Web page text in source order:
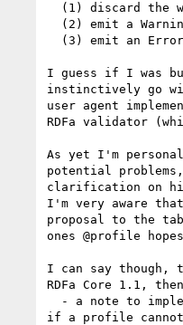
I guess if I was
instinctively go
user agent
RDFa validator
As yet I'm
potential
clarification on
I'm very aware
proposal to the
ones @profile
I can say though,
RDFa Core 1.1,
if a profile cannot